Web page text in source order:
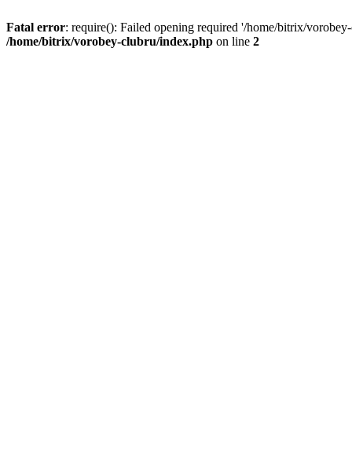
Fatal error: require(): Failed opening required '/home/bitrix/
/home/bitrix/vorobey-clubru/index.php on line 2